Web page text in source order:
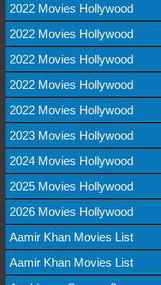
2022 Movies Hollywood
2022 Movies Hollywood
2022 Movies Hollywood
2022 Movies Hollywood
2022 Movies Hollywood
2023 Movies Hollywood
2024 Movies Hollywood
2025 Movies Hollywood
2026 Movies Hollywood
Aamir Khan Movies List
Aamir Khan Movies List